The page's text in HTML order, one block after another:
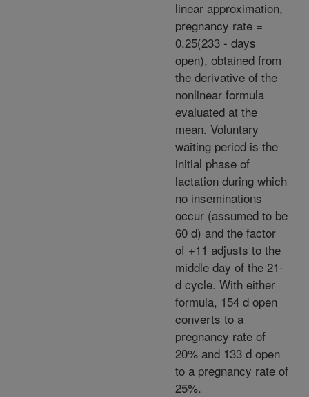
linear approximation,
pregnancy rate =
0.25(233 - days
open), obtained from
the derivative of the
nonlinear formula
evaluated at the
mean. Voluntary
waiting period is the
initial phase of
lactation during which
no inseminations
occur (assumed to be
60 d) and the factor
of +11 adjusts to the
middle day of the 21-
d cycle. With either
formula, 154 d open
converts to a
pregnancy rate of
20% and 133 d open
to a pregnancy rate of
25%.